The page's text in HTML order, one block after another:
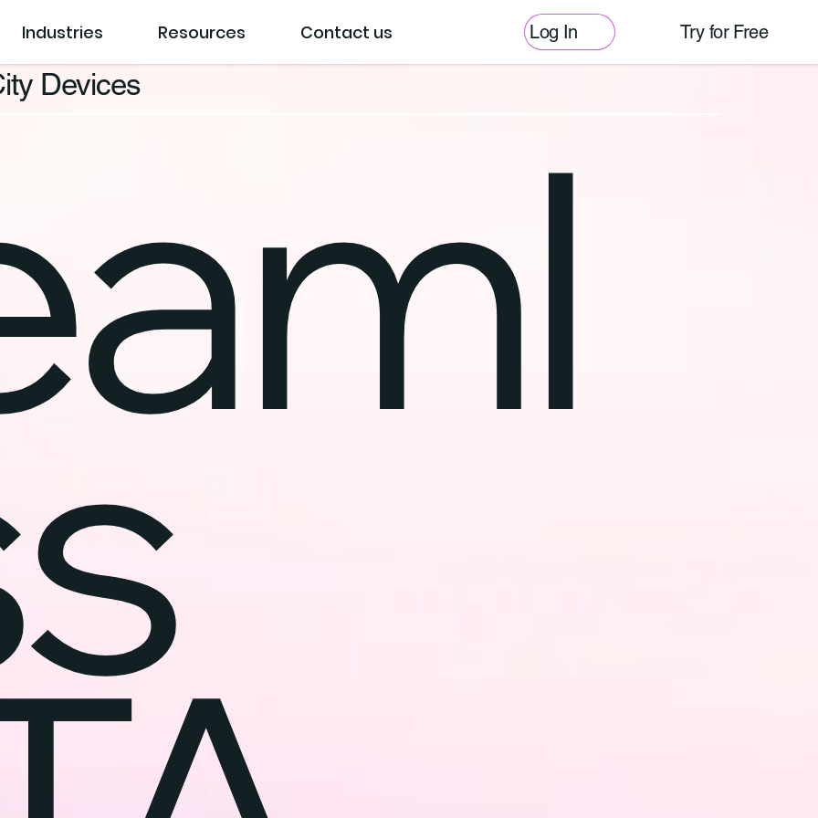
Try for Free
Industries Resources Contact us Log In
Devices